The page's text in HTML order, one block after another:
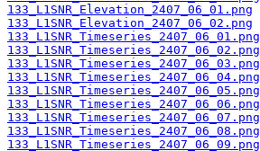
133_L1SNR_Elevation_2407_06_01.png
133_L1SNR_Elevation_2407_06_02.png
133_L1SNR_Timeseries_2407_06_01.png
133_L1SNR_Timeseries_2407_06_02.png
133_L1SNR_Timeseries_2407_06_03.png
133_L1SNR_Timeseries_2407_06_04.png
133_L1SNR_Timeseries_2407_06_05.png
133_L1SNR_Timeseries_2407_06_06.png
133_L1SNR_Timeseries_2407_06_07.png
133_L1SNR_Timeseries_2407_06_08.png
133_L1SNR_Timeseries_2407_06_09.png